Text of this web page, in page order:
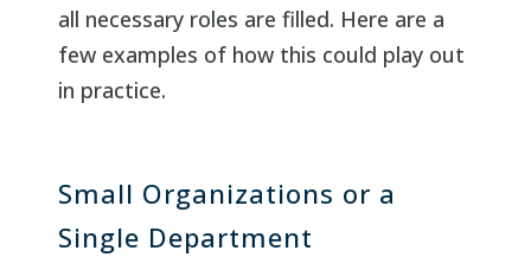
all necessary roles are filled. Here are a
few examples of how this could play out
in practice.
Small Organizations or a
Single Department